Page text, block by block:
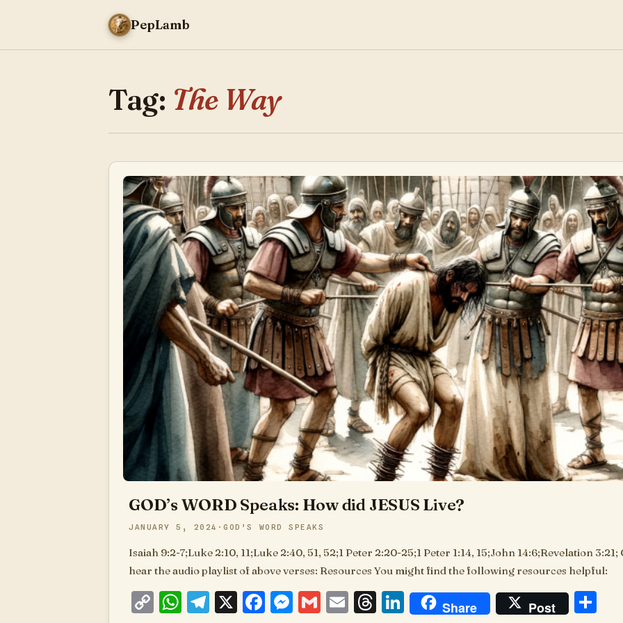
PepLamb
Tag: The Way
GOD’s WORD Speaks: How did JESUS Live?
JANUARY 5, 2024 GOD’S WORD SPEAKS
Isaiah 9:2-7;Luke 2:10, 11;Luke 2:40, 51, 52;1 Peter 2:20-25;1 Peter 1:14, 15;John 14:6;Revelation
hear the audio playlist of above verses: Resources You might find the following resources helpful:
CopyWhatsApp
Telegram
X Facebook
Messenger
GmailEmailThreads
LinkedIn
Share Post